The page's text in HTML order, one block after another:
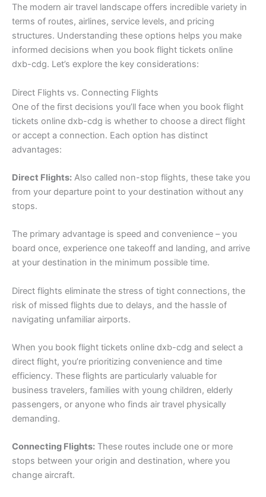
The modern air travel landscape offers incredible variety in
terms of routes, airlines, service levels, and pricing
structures. Understanding these options helps you make
informed decisions when you book flight tickets online
dxb-cdg. Let’s explore the key considerations:
Direct Flights vs. Connecting Flights
One of the first decisions you’ll face when you book flight
tickets online dxb-cdg is whether to choose a direct flight
or accept a connection. Each option has distinct
advantages:
Direct Flights: Also called non-stop flights, these take you
from your departure point to your destination without any
stops.
The primary advantage is speed and convenience – you
board once, experience one takeoff and landing, and arrive
at your destination in the minimum possible time.
Direct flights eliminate the stress of tight connections, the
risk of missed flights due to delays, and the hassle of
navigating unfamiliar airports.
When you book flight tickets online dxb-cdg and select a
direct flight, you’re prioritizing convenience and time
efficiency. These flights are particularly valuable for
business travelers, families with young children, elderly
passengers, or anyone who finds air travel physically
demanding.
Connecting Flights: These routes include one or more
stops between your origin and destination, where you
change aircraft.